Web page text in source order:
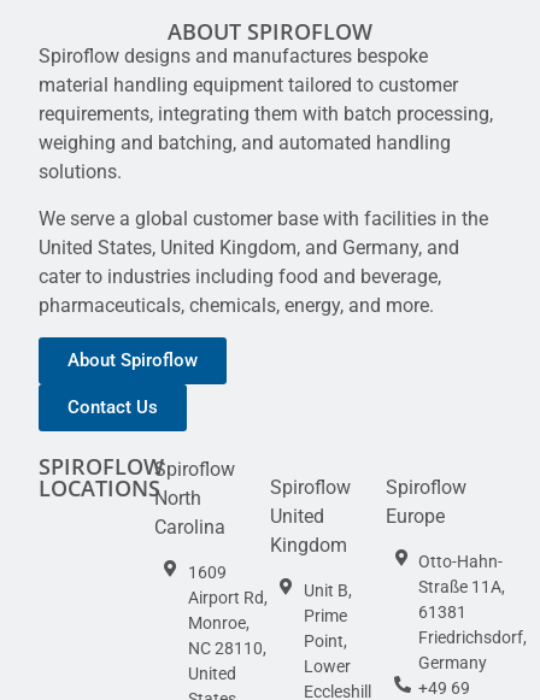
ABOUT SPIROFLOW
Spiroflow designs and manufactures bespoke
material handling equipment tailored to customer
requirements, integrating them with batch processing,
weighing and batching, and automated handling
solutions.
We serve a global customer base with facilities in the
United States, United Kingdom, and Germany, and
cater to industries including food and beverage,
pharmaceuticals, chemicals, energy, and more.
About Spiroflow
Contact Us
SPIROFLOW
LOCATIONS
Spiroflow
North
Carolina
1609
Airport Rd,
Monroe,
NC 28110,
United
Spiroflow
United
Kingdom
Unit B,
Prime
Point,
Lower
Eccleshill
Spiroflow
Europe
Otto-Hahn-
Straße 11A,
61381
Friedrichsdorf,
Germany
+49 69